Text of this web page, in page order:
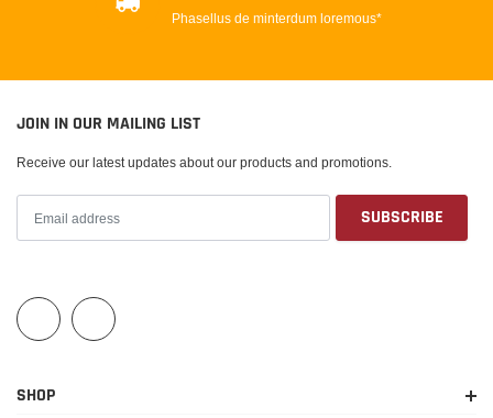
Phasellus de minterdum loremous*
JOIN IN OUR MAILING LIST
Receive our latest updates about our products and promotions.
SHOP